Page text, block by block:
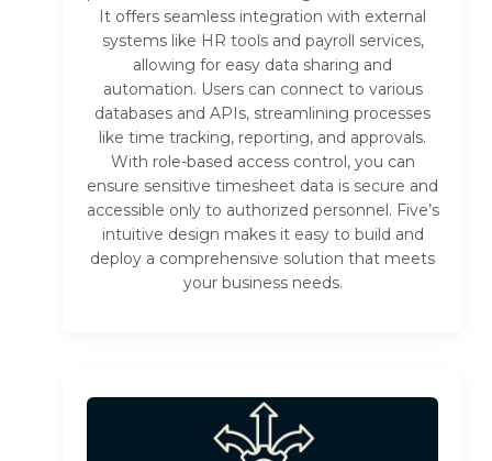
It offers seamless integration with external
systems like HR tools and payroll services,
allowing for easy data sharing and
automation. Users can connect to various
databases and APIs, streamlining processes
like time tracking, reporting, and approvals.
With role-based access control, you can
ensure sensitive timesheet data is secure and
accessible only to authorized personnel. Five’s
intuitive design makes it easy to build and
deploy a comprehensive solution that meets
your business needs.